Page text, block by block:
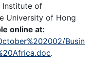
Institute of
University of Hong
online at:
Busin
.